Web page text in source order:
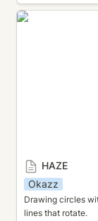
HAZE
HAZE
Okazz
Drawing circles
lines that rotate.